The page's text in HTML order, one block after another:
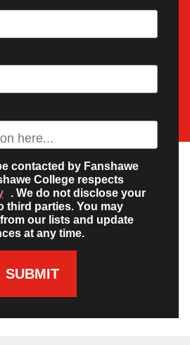
contacted by Fanshawe
College respects
. We do not disclose your
third parties. You may
our lists and update
at any time.
SUBMIT